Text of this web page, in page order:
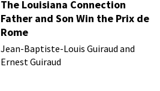
The Louisiana Connection
Father and Son Win the Prix de
Rome
Jean-Baptiste-Louis Guiraud and
Ernest Guiraud